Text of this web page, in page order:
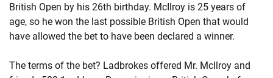
British Open by his 26th birthday. McIlroy is 25 years of
age, so he won the last possible British Open that would
have allowed the bet to have been declared a winner.
The terms of the bet? Ladbrokes offered Mr. McIlroy and